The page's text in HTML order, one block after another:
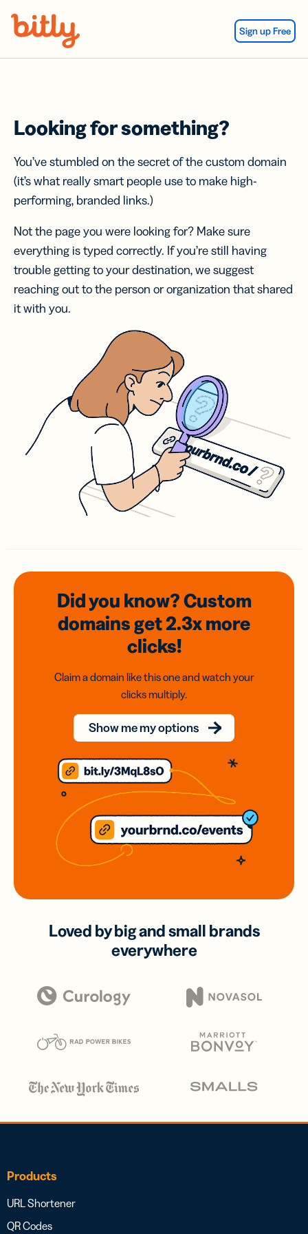
Sign up Free
Looking for something?
You’ve stumbled on the secret of the custom domain
(it’s what really smart people use to make high-
performing, branded links.)
Not the page you were looking for? Make sure
everything is typed correctly. If you’re still having
trouble getting to your destination, we suggest
reaching out to the person or organization that shared
it with you.
Did you know? Custom
domainsget 2.3xmore
clicks!
Claim a domain like this one and watch your
clicks multiply.
Show me my options
Loved by big and small brands
everywhere
Products
URL Shortener
QR Codes